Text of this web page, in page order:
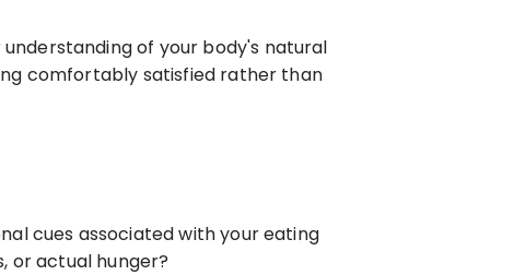
of your body's natural
comfortably satisfied rather than
cues associated with your eating
or actual hunger?